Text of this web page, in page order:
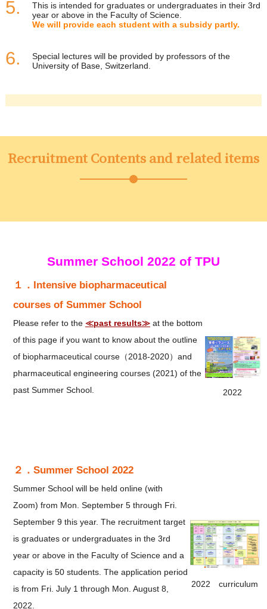
This is intended for graduates or undergraduates in their 3rd
year or above in the Faculty of Science.
We will provide each student with a subsidy partly.
Special lectures will be provided by professors of the
University of Base, Switzerland.
Recruitment Contents and related items
Summer School 2022 of TPU
１．Intensive biopharmaceutical
courses of Summer School
Please refer to the ≪past results≫at the bottom
of this page if you want to know about the outline
of biopharmaceutical course（2018-2020）and
pharmaceutical engineering courses (2021) of the
past Summer School.​
2022
２．Summer School 2022
Summer School will be held online (with
Zoom) from Mon. September 5 through Fri.
September 9 this year. The recruitment target
is graduates or undergraduates in the 3rd
year or above in the Faculty of Science and a
capacity is 50 students. The application period
is from Fri. July 1 through Mon. August 8,
2022.
2022 curriculum